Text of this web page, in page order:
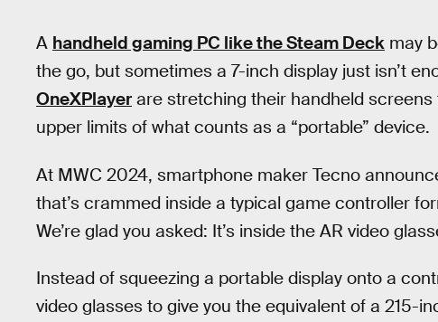
A handheld gaming PC like the Steam Deck may
the go, but sometimes a 7-inch display just isn’t
OneXPlayer are stretching their handheld screens
upper limits of what counts as a “portable” device.
At MWC 2024, smartphone maker Tecno
that’s crammed inside a typical game controller
We’re glad you asked: It’s inside the AR video
Instead of squeezing a portable display onto a
video glasses to give you the equivalent of a 215-